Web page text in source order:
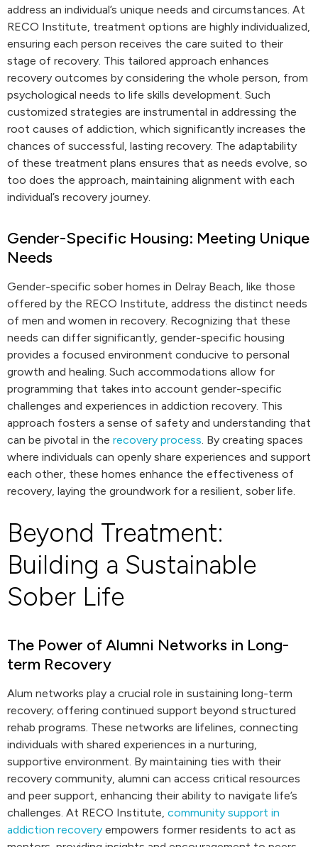
address an individual’s unique needs and circumstances. At
RECO Institute, treatment options are highly individualized,
ensuring each person receives the care suited to their
stage of recovery. This tailored approach enhances
recovery outcomes by considering the whole person, from
psychological needs to life skills development. Such
customized strategies are instrumental in addressing the
root causes of addiction, which significantly increases the
chances of successful, lasting recovery. The adaptability
of these treatment plans ensures that as needs evolve, so
too does the approach, maintaining alignment with each
individual’s recovery journey.
Gender-Specific Housing: Meeting Unique
Needs
Gender-specific sober homes in Delray Beach, like those
offered by the RECO Institute, address the distinct needs
of men and women in recovery. Recognizing that these
needs can differ significantly, gender-specific housing
provides a focused environment conducive to personal
growth and healing. Such accommodations allow for
programming that takes into account gender-specific
challenges and experiences in addiction recovery. This
approach fosters a sense of safety and understanding that
can be pivotal in the recovery process. By creating spaces
where individuals can openly share experiences and support
each other, these homes enhance the effectiveness of
recovery, laying the groundwork for a resilient, sober life.
Beyond Treatment:
Building a Sustainable
Sober Life
The Power of Alumni Networks in Long-
term Recovery
Alum networks play a crucial role in sustaining long-term
recovery; offering continued support beyond structured
rehab programs. These networks are lifelines, connecting
individuals with shared experiences in a nurturing,
supportive environment. By maintaining ties with their
recovery community, alumni can access critical resources
and peer support, enhancing their ability to navigate life’s
challenges. At RECO Institute, community support in
addiction recovery empowers former residents to act as